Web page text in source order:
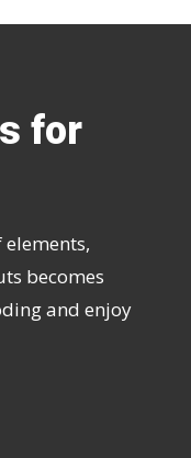
for
becomes
and enjoy